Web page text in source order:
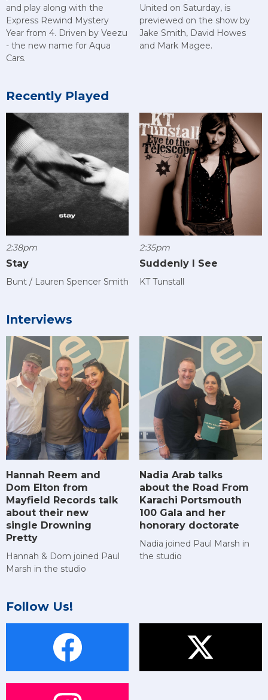
and play along with the
Express Rewind Mystery
Year from 4. Driven by Veezu
- the new name for Aqua
Cars.
United on Saturday, is
previewed on the show by
Jake Smith, David Howes
and Mark Magee.
Recently Played
2:38pm
Stay
Bunt / Lauren Spencer Smith
2:35pm
Suddenly I See
KT Tunstall
Interviews
Hannah Reem and
Dom Elton from
Mayfield Records talk
about their new
single Drowning
Pretty
Hannah & Dom joined Paul
Marsh in the studio
Nadia Arab talks
about the Road From
Karachi Portsmouth
100 Gala and her
honorary doctorate
Nadia joined Paul Marsh in
the studio
Follow Us!